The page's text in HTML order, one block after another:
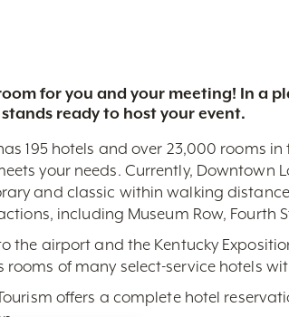
for you and your meeting! In a
ready to host your event.
195 hotels and over 23,000 rooms
your needs. Currently, Downtown
and classic within walking
including Museum Row, Fourth
the airport and the Kentucky
rooms of many select-service hotels
offers a complete hotel